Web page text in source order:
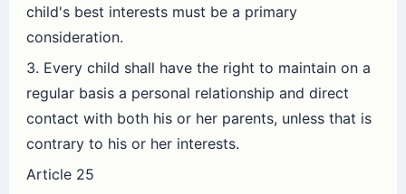
child's best interests must be a primary
consideration.
3. Every child shall have the right to maintain on a
regular basis a personal relationship and direct
contact with both his or her parents, unless that is
contrary to his or her interests.
Article 25